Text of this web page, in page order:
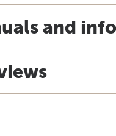
and